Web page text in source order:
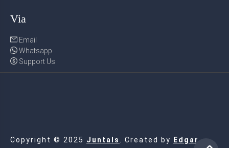
Via
Email
Whatsapp
Support Us
Copyright © 2025 Juntals . Created by Edgar